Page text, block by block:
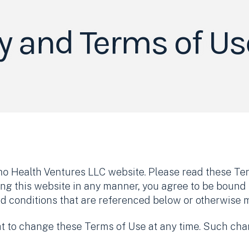
and Terms of
Health Ventures LLC website. Please read these
this website in any manner, you agree to be
conditions that are referenced below or otherwise
to change these Terms of Use at any time. Such